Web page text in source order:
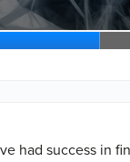
had success in